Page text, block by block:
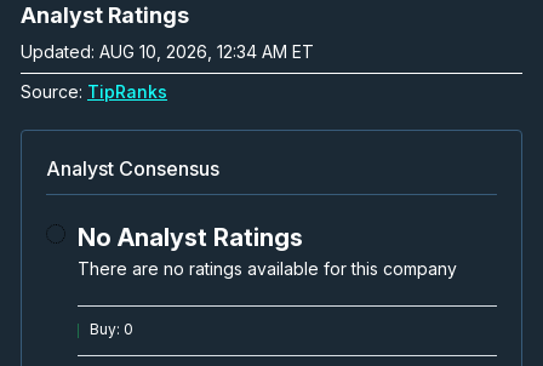
Analyst Ratings
Updated: AUG 10, 2026, 12:34 AM ET
Source: TipRanks
Analyst Consensus
No Analyst Ratings
There are no ratings available for this company
Buy: 0